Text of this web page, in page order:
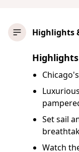
Highlights
Highlights
Set sail
Watch